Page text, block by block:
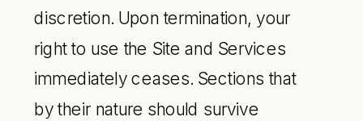
discretion. Upon termination, your
right to use the Site and Services
immediately ceases. Sections that
by their nature should survive